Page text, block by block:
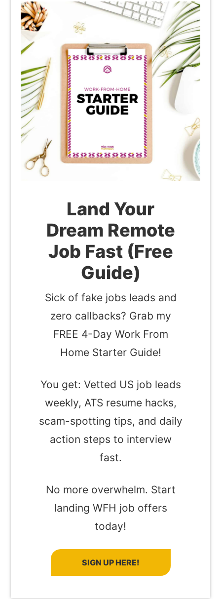
Land Your
Dream Remote
Job Fast (Free
Guide)
Sick of fake jobs leads and
zero callbacks? Grab my
FREE 4-Day Work From
Home Starter Guide!
You get: Vetted US job leads
weekly, ATS resume hacks,
scam-spotting tips, and daily
action steps to interview
fast.
No more overwhelm. Start
landing WFH job offers
today!
SIGN UP HERE!